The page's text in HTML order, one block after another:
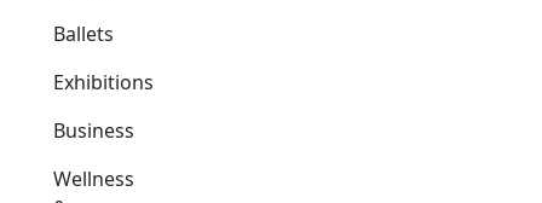
Ballets
Exhibitions
Business
Wellness